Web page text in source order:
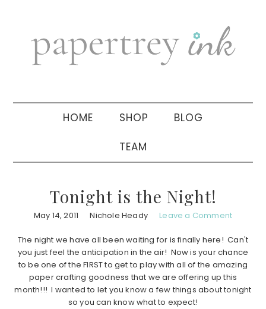
navigation
sidebar
HOME SHOP BLOG
TEAM
Tonight is the Night!
May 14, 2011 Nichole Heady Leave a Comment
The night we have all been waiting for is finally here! Can't
you just feel the anticipation in the air! Now is your chance
to be one of the FIRST to get to play with all of the amazing
paper crafting goodness that we are offering up this
month!!! I wanted to let you know a few things about tonight
so you can know what to expect!